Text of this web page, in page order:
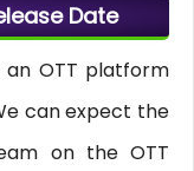
Date
an OTT platform
can expect the
on the OTT